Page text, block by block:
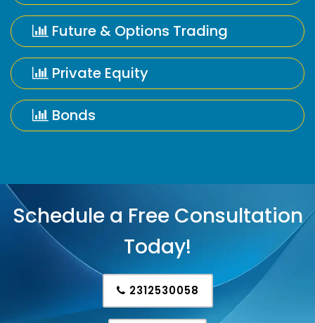
Future & Options Trading
Private Equity
Bonds
Schedule a Free Consultation
Today!
2312530058